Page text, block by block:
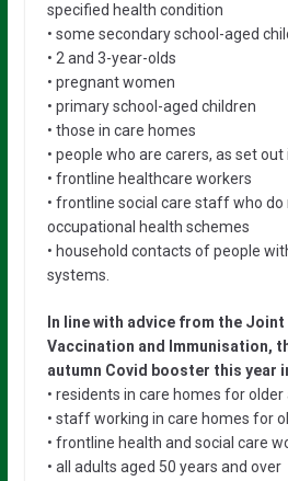
specified health condition
• some secondary school-aged
• 2 and 3-year-olds
• pregnant women
• primary school-aged children
• those in care homes
• people who are carers, as set
• frontline healthcare workers
• frontline social care staff who do
occupational health schemes
• household contacts of people
systems.
In line with advice from the
Vaccination and Immunisation,
autumn Covid booster this year
• residents in care homes for older
• staff working in care homes for
• frontline health and social care
• all adults aged 50 years and over